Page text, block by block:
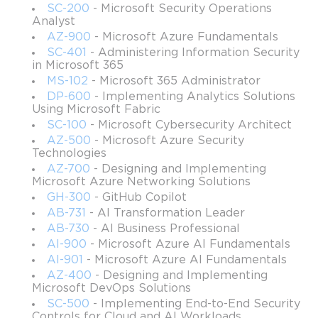
Microsoft AZ-900 exam with a high score and obtain the
Microsoft Certified: Azure Fundamentals certificate.
exercises at the end of each section, your preparation
process will be much easier and interesting. If you have
some other study materials, you can use them along with
our course or mix them with it to make this time even
more effective and dynamic.
Prerequisites
There is no official requirement for the potential
candidates to fulfill. Any individual can take this course and
pass the Microsoft AZ-900 exam with ease.
Course objectives
Understanding the Azure Cloud concepts
Understanding the core Azure services, such as
virtualization services, Azure storage services, Azure
networking resources, and Azure database services
SC-200 - Microsoft Security Operations
Analyst
AZ-900 - Microsoft Azure Fundamentals
SC-401
- Administering Information Security
in Microsoft 365
MS-102 - Microsoft 365 Administrator
DP-600 - Implementing Analytics Solutions
Using Microsoft Fabric
SC-100 - Microsoft Cybersecurity Architect
AZ-500 - Microsoft Azure Security
Technologies
AZ-700 - Designing and Implementing
Microsoft Azure Networking Solutions
GH-300 - GitHub Copilot
AB-731
- AI Transformation Leader
AB-730 - AI Business Professional
AI-900 - Microsoft Azure AI Fundamentals
AI-901
- Microsoft Azure AI Fundamentals
AZ-400 - Designing and Implementing
Microsoft DevOps Solutions
SC-500 - Implementing End-to-End Security